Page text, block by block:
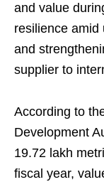
and value
resilience amid
and
supplier to
According to
Development
19.72 lakh
fiscal year,